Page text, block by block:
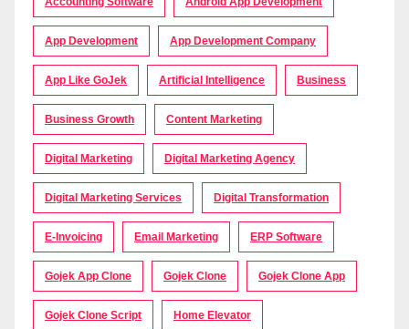
App Development App Development Company
App Like GoJek Artificial Intelligence Business
Business Growth Content Marketing
Digital Marketing Digital Marketing Agency
Digital Marketing Services Digital Transformation
E-Invoicing Email Marketing ERP Software
Gojek App Clone Gojek Clone Gojek Clone App
Gojek Clone Script Home Elevator